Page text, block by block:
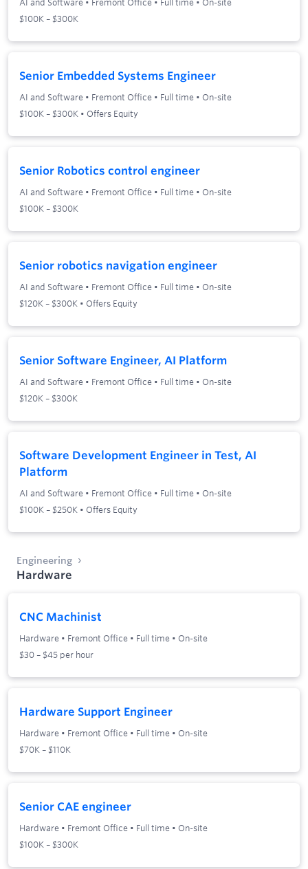
$100K – $300K
Senior Embedded Systems Engineer
AI and Software • Fremont Office • Full time • On-site
$100K – $300K • Offers Equity
Senior Robotics control engineer
AI and Software • Fremont Office • Full time • On-site
$100K – $300K
Senior robotics navigation engineer
AI and Software • Fremont Office • Full time • On-site
$120K – $300K • Offers Equity
Senior Software Engineer, AI Platform
AI and Software • Fremont Office • Full time • On-site
$120K – $300K
Software Development Engineer in Test, AI
Platform
AI and Software • Fremont Office • Full time • On-site
$100K – $250K • Offers Equity
Engineering
Hardware
CNC Machinist
Hardware • Fremont Office • Full time • On-site
$30 – $45 per hour
Hardware Support Engineer
Hardware • Fremont Office • Full time • On-site
$70K – $110K
Senior CAE engineer
Hardware • Fremont Office • Full time • On-site
$100K – $300K